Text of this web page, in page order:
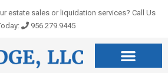
estate sales or liquidation services? Call Us
956.279.9445